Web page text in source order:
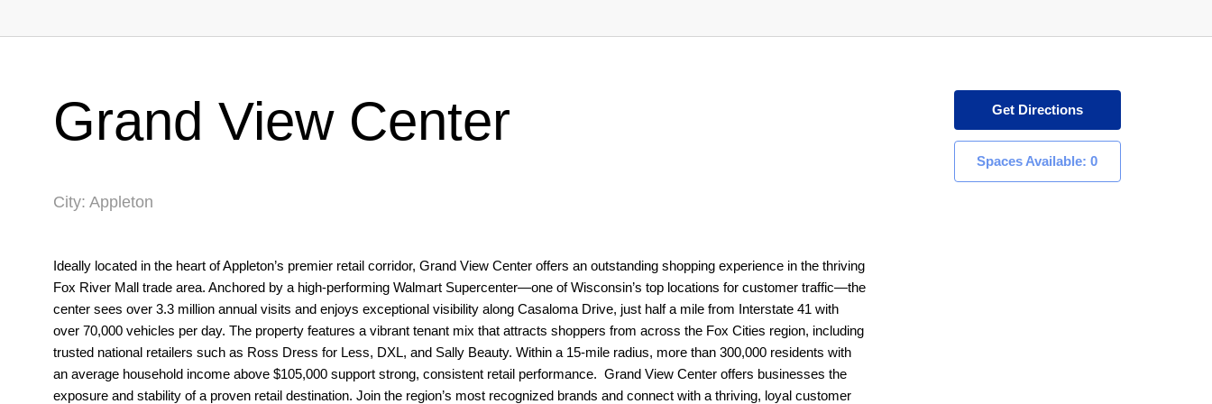
Grand View Center
City: Appleton
Ideally located in the heart of Appleton’s premier retail corridor, Grand View Center offers an outstanding shopping experience in the thriving
Fox River Mall trade area. Anchored by a high-performing Walmart Supercenter—one of Wisconsin’s top locations for customer traffic—the
center sees over 3.3 million annual visits and enjoys exceptional visibility along Casaloma Drive, just half a mile from Interstate 41 with
over 70,000 vehicles per day. The property features a vibrant tenant mix that attracts shoppers from across the Fox Cities region, including
trusted national retailers such as Ross Dress for Less, DXL, and Sally Beauty. Within a 15-mile radius, more than 300,000 residents with
an average household income above $105,000 support strong, consistent retail performance. Grand View Center offers businesses the
exposure and stability of a proven retail destination. Join the region’s most recognized brands and connect with a thriving, loyal customer
Get Directions
Spaces Available: 0